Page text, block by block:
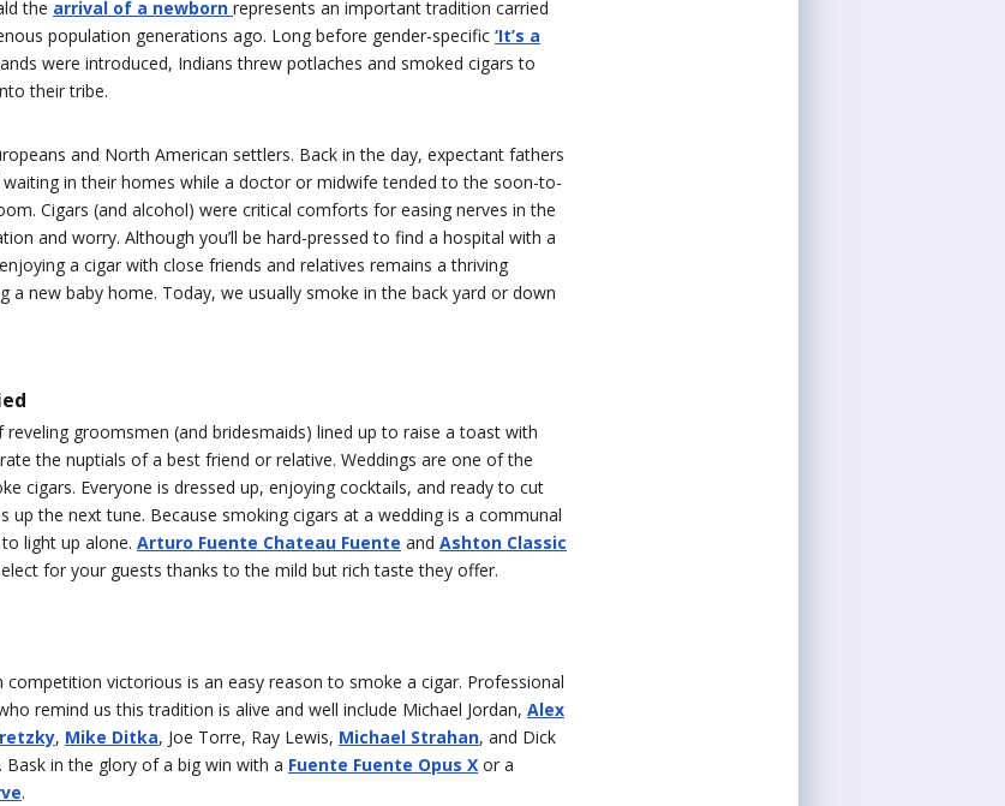
the arrival of a newborn represents an important tradition carried
population generations ago. Long before gender-specific ‘It’s a
were introduced, Indians threw potlaches and smoked cigars to
their tribe.
and North American settlers. Back in the day, expectant fathers
in their homes while a doctor or midwife tended to the soon-to-
Cigars (and alcohol) were critical comforts for easing nerves in the
and worry. Although you’ll be hard-pressed to find a hospital with a
a cigar with close friends and relatives remains a thriving
a new baby home. Today, we usually smoke in the back yard or down
reveling groomsmen (and bridesmaids) lined up to raise a toast with
the nuptials of a best friend or relative. Weddings are one of the
cigars. Everyone is dressed up, enjoying cocktails, and ready to cut
up the next tune. Because smoking cigars at a wedding is a communal
light up alone. Arturo Fuente Chateau Fuente and Ashton Classic
for your guests thanks to the mild but rich taste they offer.
victorious is an easy reason to smoke a cigar. Professional
remind us this tradition is alive and well include Michael Jordan, Alex
, Mike Ditka, Joe Torre, Ray Lewis, Michael Strahan, and Dick
in the glory of a big win with a Fuente Fuente Opus X or a
.